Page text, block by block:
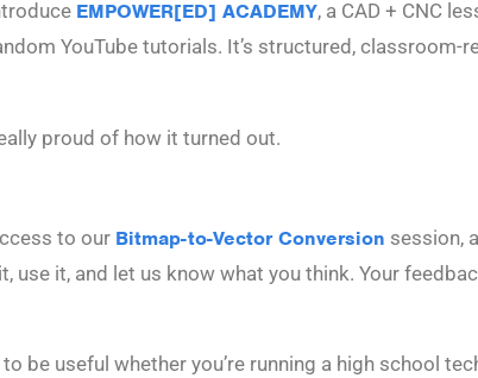
EMPOWER[ED] ACADEMY, a CAD + CNC
YouTube tutorials. It’s structured,
proud of how it turned out.
to our Bitmap-to-Vector Conversion session,
use it, and let us know what you think. Your
be useful whether you’re running a high school